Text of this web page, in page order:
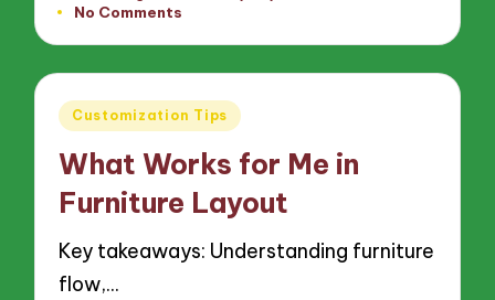
byNo Comments
Posted
Customization Tips
What Works for Me in
Furniture Layout
Key takeaways: Understanding furniture
flow,…